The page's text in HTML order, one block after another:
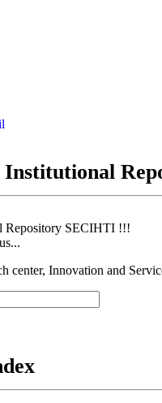
Institutional
Repository SECIHTI !!!
center, Innovation and